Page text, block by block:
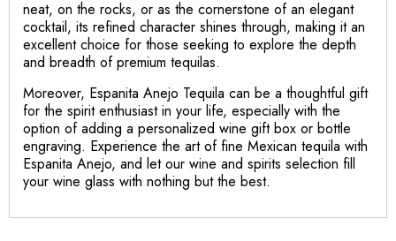
neat, on the rocks, or as the cornerstone of an elegant
cocktail, its refined character shines through, making it an
excellent choice for those seeking to explore the depth
and breadth of premium tequilas.
Moreover, Espanita Anejo Tequila can be a thoughtful gift
for the spirit enthusiast in your life, especially with the
option of adding a personalized wine gift box or bottle
engraving. Experience the art of fine Mexican tequila with
Espanita Anejo, and let our wine and spirits selection fill
your wine glass with nothing but the best.